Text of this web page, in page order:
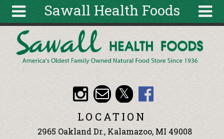
Sawall Health Foods
About
Articles
Recipes
Wellness
Tools
Search
form
Search
Skip to main content
LOCATION
2965 Oakland Dr., Kalamazoo, MI 49008